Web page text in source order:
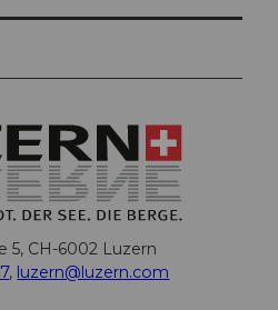
5, CH-6002 Luzern
, luzern@luzern.com